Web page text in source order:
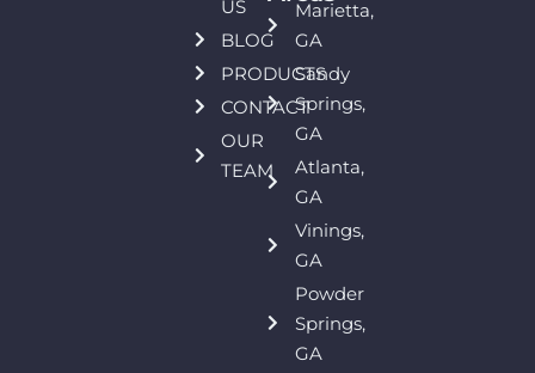
US
BLOG
PRODUCTS
CONTACT
OUR
TEAM
Marietta,
GA
Sandy
Springs,
GA
Atlanta,
GA
Vinings,
GA
Powder
Springs,
GA